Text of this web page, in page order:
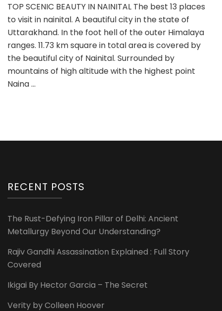
TOP SCENIC BEAUTY IN NAINITAL The best 13 places
to visit in nainital. A beautiful city in the state of
Uttarakhand. In the foot hell of the outer Himalaya
ranges. 11.73 km square in total area is covered by
the beautiful city of Nainital. Surrounded by
mountains of high altitude with the highest point
Naina …
RECENT POSTS
The Rust-Defying Iron Pillar of Delhi: Ancient
Metallurgy Beyond Our Understanding?
Rajiv Gandhi Assassination Explained : Full Story
Covered
Ikigai By Hector Garcia – The Secret
Verity by Colleen Hoover